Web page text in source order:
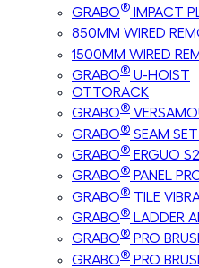
GRABO® IMPACT
850MM WIRED
1500MM WIRED
GRABO® U-HOIST
OTTORACK
GRABO®
GRABO® SEAM
GRABO® ERGUO S2
GRABO® PANEL
GRABO® TILE
GRABO® LADDER
GRABO® PRO
GRABO® PRO